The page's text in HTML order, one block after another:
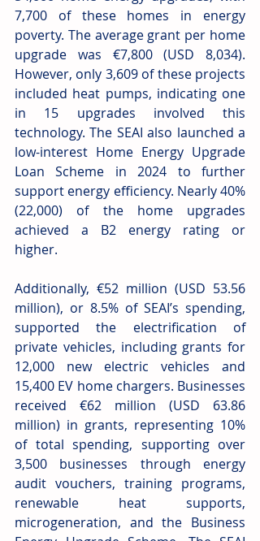
7,700 of these homes in energy
poverty. The average grant per home
upgrade was €7,800 (USD 8,034).
However, only 3,609 of these projects
included heat pumps, indicating one
in 15 upgrades involved this
technology. The SEAI also launched a
low-interest Home Energy Upgrade
Loan Scheme in 2024 to further
support energy efficiency. Nearly 40%
(22,000) of the home upgrades
achieved a B2 energy rating or
higher.
Additionally, €52 million (USD 53.56
million), or 8.5% of SEAI’s spending,
supported the electrification of
private vehicles, including grants for
12,000 new electric vehicles and
15,400 EV home chargers. Businesses
received €62 million (USD 63.86
million) in grants, representing 10%
of total spending, supporting over
3,500 businesses through energy
audit vouchers, training programs,
renewable heat supports,
microgeneration, and the Business